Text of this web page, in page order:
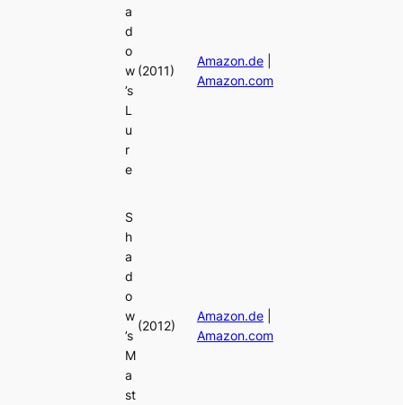
a
d
o
w
’s
L
u
r
e
(2011)
Amazon.de|
Amazon.com
S
h
a
d
o
w
’s
M
a
st
(2012)
Amazon.de|
Amazon.com